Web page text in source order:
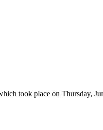
took place on Thursday,